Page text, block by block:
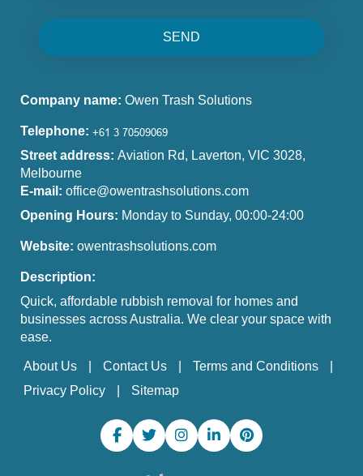
SEND
Company name: Owen Trash Solutions
Telephone:
Street address: Aviation Rd, Laverton, VIC 3028,
Melbourne
E-mail: office@owentrashsolutions.com
Opening Hours: Monday to Sunday, 00:00-24:00
Website: owentrashsolutions.com
Description:
Quick, affordable rubbish removal for homes and
businesses across Australia. We clear your space with
ease.
About Us Contact Us
Terms and Conditions
Privacy Policy
Sitemap